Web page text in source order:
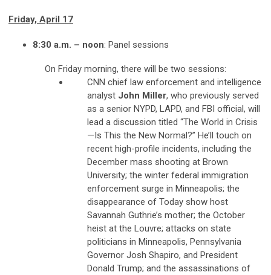
Friday, April 17
8:30 a.m. – noon: Panel sessions
On Friday morning, there will be two sessions:
CNN chief law enforcement and intelligence
analyst John Miller, who previously served
as a senior NYPD, LAPD, and FBI official, will
lead a discussion titled “The World in Crisis
—Is This the New Normal?” He’ll touch on
recent high-profile incidents, including the
December mass shooting at Brown
University; the winter federal immigration
enforcement surge in Minneapolis; the
disappearance of Today show host
Savannah Guthrie’s mother; the October
heist at the Louvre; attacks on state
politicians in Minneapolis, Pennsylvania
Governor Josh Shapiro, and President
Donald Trump; and the assassinations of